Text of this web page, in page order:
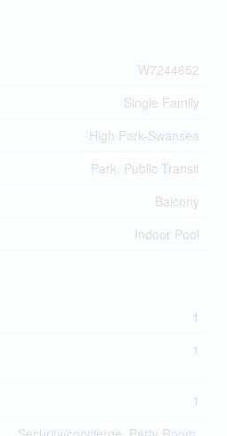
W7244652
Single Family
High Park-Swansea
Park, Public Transit
Balcony
Indoor Pool
1
1
1